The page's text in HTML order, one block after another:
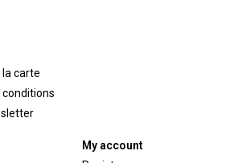
carte
My account